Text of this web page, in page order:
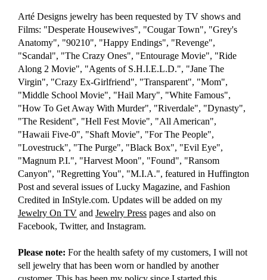
Arté Designs jewelry has been requested by TV shows and
Films: "Desperate Housewives", "Cougar Town", "Grey's
Anatomy", "90210", "Happy Endings", "Revenge",
"Scandal", "The Crazy Ones", "Entourage Movie", "Ride
Along 2 Movie", "Agents of S.H.I.E.L.D.", "Jane The
Virgin", "Crazy Ex-Girlfriend", "Transparent", "Mom",
"Middle School Movie", "Hail Mary", "White Famous",
"How To Get Away With Murder", "Riverdale", "Dynasty",
"The Resident", "Hell Fest Movie", "All American",
"Hawaii Five-0", "Shaft Movie", "For The People",
"Lovestruck", "The Purge", "Black Box", "Evil Eye",
"Magnum P.I.", "Harvest Moon", "Found", "Ransom
Canyon", "Regretting You", "M.I.A.", featured in Huffington
Post and several issues of Lucky Magazine, and Fashion
Credited in InStyle.com. Updates will be added on my
Jewelry On TV and Jewelry Press pages and also on
Facebook, Twitter, and Instagram.
Please note: For the health safety of my customers, I will not
sell jewelry that has been worn or handled by another